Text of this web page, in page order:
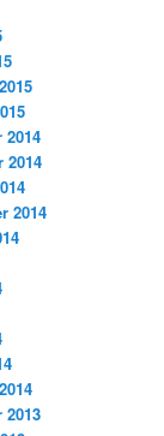
2014
2014
2014
2013